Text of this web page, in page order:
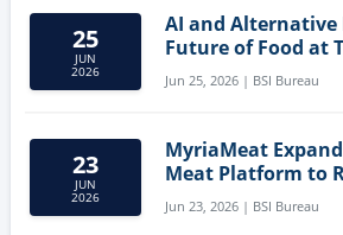
25
JUN
2026
AI and Alternative
Future of Food at
Innovation Forum
Jun 25, 2026 | BSI Bureau
23
JUN
2026
MyriaMeat
Meat Platform to
Demonstrating
Agriculture
Jun 23, 2026 | BSI Bureau